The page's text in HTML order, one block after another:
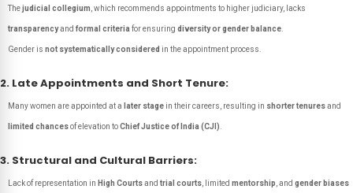
Thejudicial collegium , which recommends appointments to higher judiciary, lacks
transparencyand formal criteria for ensuring diversity or gender balance
Gender is not systematically considered in the appointment process.
2. Late Appointments and Short Tenure:
Many women are appointed at a later stage in their careers, resulting in shorter tenuresand
limited chancesof elevation toChief Justice of India (CJI)
3. Structural and Cultural Barriers:
Lack of representation in High Courtsand trial courts , limited mentorship , and gender biases